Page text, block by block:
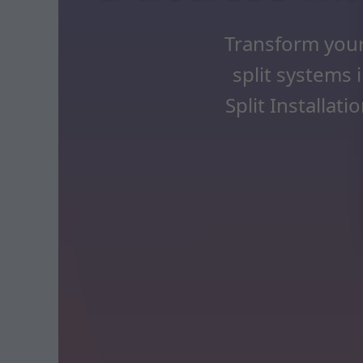
Transform
split systems
Split